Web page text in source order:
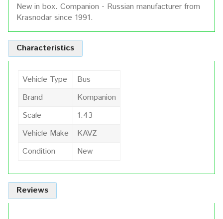
New in box. Companion - Russian manufacturer from
Krasnodar since 1991.
Characteristics
Vehicle Type
Bus
Brand
Kompanion
Scale
1:43
Vehicle Make
KAVZ
Condition
New
Reviews